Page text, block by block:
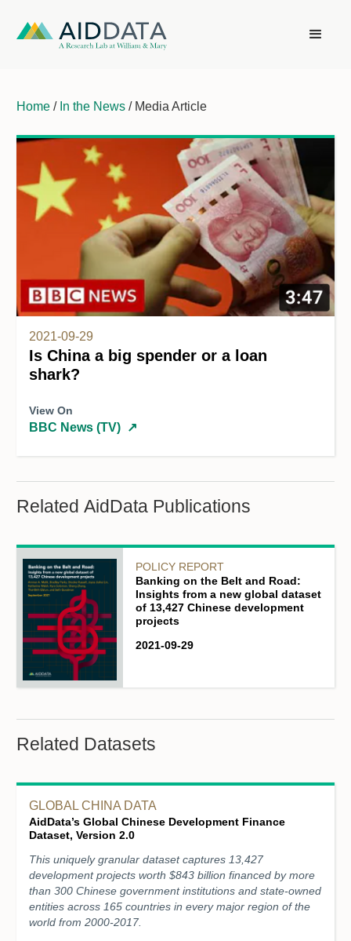
Home / In the News / Media Article
2021-09-29
Is China a big spender or a loan
shark?
View On
BBC News (TV) ↗
Related AidData Publications
POLICY REPORT
Banking on the Belt and Road:
Insights from a new global dataset
of 13,427 Chinese development
projects
2021-09-29
Related Datasets
GLOBAL CHINA DATA
AidData’s Global Chinese Development Finance
Dataset, Version 2.0
This uniquely granular dataset captures 13,427
development projects worth $843 billion financed by more
than 300 Chinese government institutions and state-owned
entities across 165 countries in every major region of the
world from 2000-2017.